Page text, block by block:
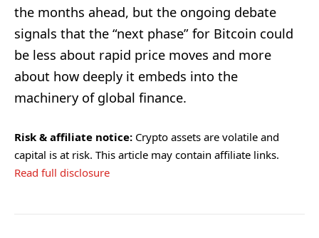
the months ahead, but the ongoing debate
signals that the “next phase” for Bitcoin could
be less about rapid price moves and more
about how deeply it embeds into the
machinery of global finance.
Risk & affiliate notice: Crypto assets are volatile and
capital is at risk. This article may contain affiliate links.
Read full disclosure